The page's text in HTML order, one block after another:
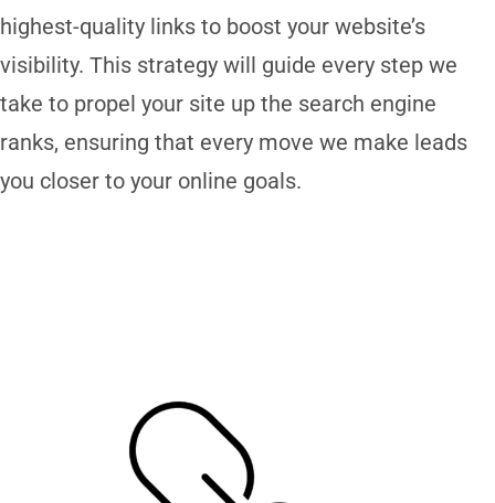
highest-quality links to boost your website’s
visibility. This strategy will guide every step we
take to propel your site up the search engine
ranks, ensuring that every move we make leads
you closer to your online goals.